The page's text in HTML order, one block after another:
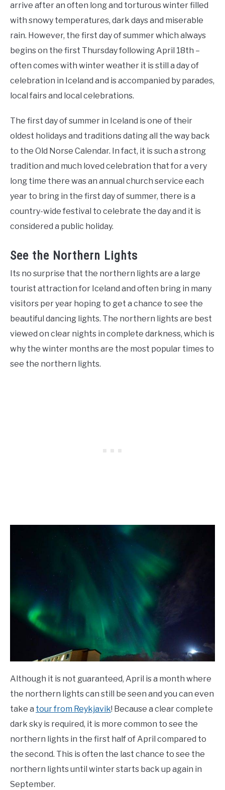
arrive after an often long and torturous winter filled
with snowy temperatures, dark days and miserable
rain. However, the first day of summer which always
begins on the first Thursday following April 18th –
often comes with winter weather it is still a day of
celebration in Iceland and is accompanied by parades,
local fairs and local celebrations.
The first day of summer in Iceland is one of their
oldest holidays and traditions dating all the way back
to the Old Norse Calendar. In fact, it is such a strong
tradition and much loved celebration that for a very
long time there was an annual church service each
year to bring in the first day of summer, there is a
country-wide festival to celebrate the day and it is
considered a public holiday.
See the Northern Lights
Its no surprise that the northern lights are a large
tourist attraction for Iceland and often bring in many
visitors per year hoping to get a chance to see the
beautiful dancing lights. The northern lights are best
viewed on clear nights in complete darkness, which is
why the winter months are the most popular times to
see the northern lights.
Although it is not guaranteed, April is a month where
the northern lights can still be seen and you can even
take a tour from Reykjavik! Because a clear complete
dark sky is required, it is more common to see the
northern lights in the first half of April compared to
the second. This is often the last chance to see the
northern lights until winter starts back up again in
September.